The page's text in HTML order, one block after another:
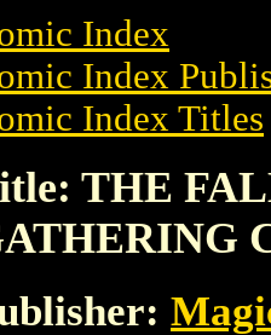
Index
Index
Index Titles
THE